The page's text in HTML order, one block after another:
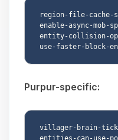
region-file-cache-
enable-async-mob-
entity-collision-
Purpur-specific:
villager-brain-